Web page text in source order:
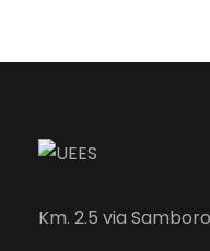
Km. 2.5 via